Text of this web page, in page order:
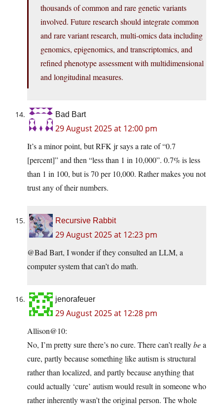
thousands of common and rare genetic variants
involved. Future research should integrate common
and rare variant research, multi-omics data including
genomics, epigenomics, and transcriptomics, and
refined phenotype assessment with multidimensional
and longitudinal measures.
Bad Bart
29 August 2025 at 12:00 pm
It’s a minor point, but RFK jr says a rate of “0.7
[percent]” and then “less than 1 in 10,000”. 0.7% is less
than 1 in 100, but is 70 per 10,000. Rather makes you not
trust any of their numbers.
Recursive Rabbit
29 August 2025 at 12:23 pm
@Bad Bart, I wonder if they consulted an LLM, a
computer system that can’t do math.
jenorafeuer
29 August 2025 at 12:28 pm
Allison@10:
No, I’m pretty sure there’s no cure. There can’t reallybea
cure, partly because something like autism is structural
rather than localized, and partly because anything that
could actually ‘cure’ autism would result in someone who
rather inherently wasn’t the original person. The whole